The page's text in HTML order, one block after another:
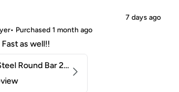
7 days ago
• Purchased 1 month ago
as well!!
Carbon Steel Round Bar 2-1/4" 1018 Cold Finish